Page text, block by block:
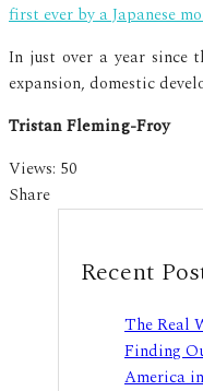
first ever by a Japanese
In just over a year since
expansion, domestic
Tristan Fleming-Froy
Views: 50
Share
Recent
The Real
Finding
America